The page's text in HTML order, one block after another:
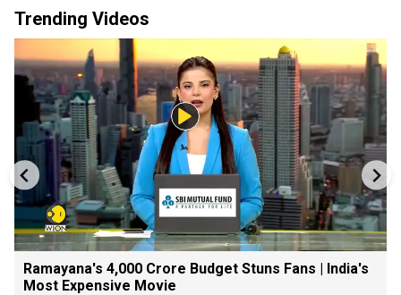
Trending Videos
Ramayana's ₹4,000 Crore Budget Stuns Fans | India's
Most Expensive Movie